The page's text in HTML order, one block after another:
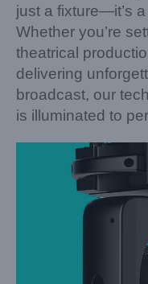
just a fixture—it’s
Whether you’re
theatrical
delivering
broadcast, our
is illuminated to